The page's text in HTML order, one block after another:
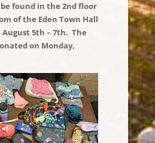
found in the 2nd floor
of the Eden Town Hall
5th – 7th. The
on Monday,